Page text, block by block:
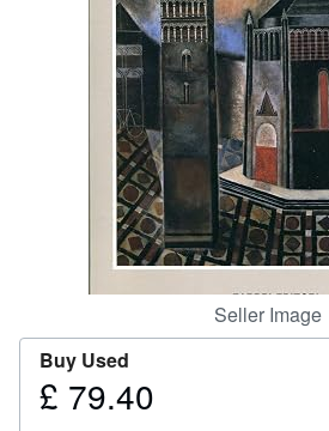
CLOSE
Seller Image
Buy Used
Price
£ 79.40